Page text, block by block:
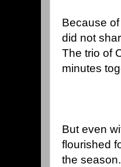
Because
did not
The trio of
minutes
But even
flourished
the